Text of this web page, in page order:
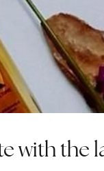
with the